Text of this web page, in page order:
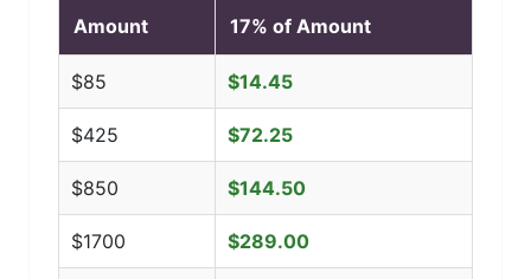
Amount 17% of Amount
$85 $14.45
$425 $72.25
$850 $144.50
$1700 $289.00